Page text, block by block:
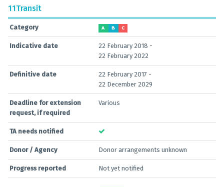
11Transit
Category A B C
Indicative date
22 February 2018 -
22 February 2022
Definitive date
22 February 2017 -
22 December 2029
Deadline for extension
request, if required
Various
TA needs notified
Donor / Agency Donor arrangements unknown
Progress reported Not yet notified